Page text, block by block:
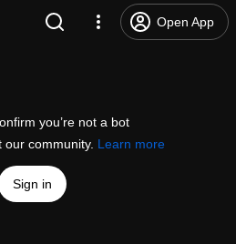
Open App
you’re not a bot
community. Learn more
Sign in